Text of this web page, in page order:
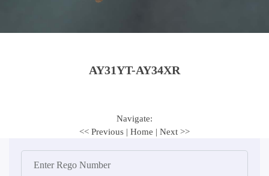
AY31YT-AY34XR
Navigate:
<< Previous | Home | Next >>